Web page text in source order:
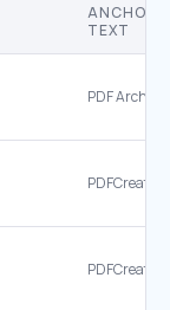
ANCHOR
TEXT
PDF
PDFCreator
PDFCreator